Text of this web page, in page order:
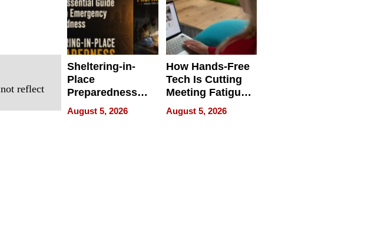
reflect
Sheltering-in-
Place
Preparedness
Talks About
When
August 5, 2026
How Hands-Free
Tech Is Cutting
Meeting Fatigue
for Hybrid
Workers
August 5, 2026